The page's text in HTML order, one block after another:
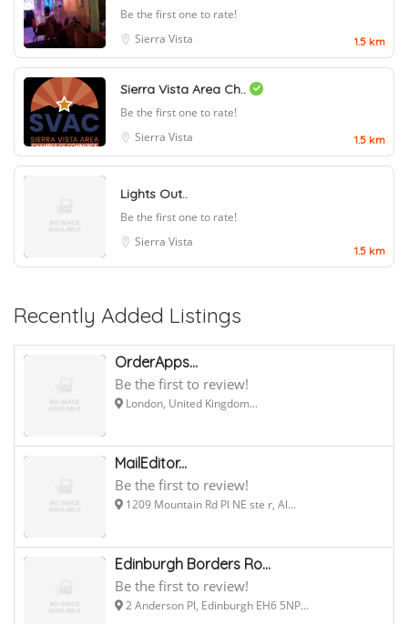
Be the first one to rate!
Sierra Vista
1.5 km
Sierra Vista Area Ch..
Be the first one to rate!
Sierra Vista
1.5 km
Lights Out..
Be the first one to rate!
Sierra Vista
1.5 km
Recently Added Listings
OrderApps...
Be the first to review!
London, United Kingdom...
MailEditor...
Be the first to review!
1209 Mountain Rd Pl NE ste r, Al...
Edinburgh Borders Ro...
Be the first to review!
2 Anderson Pl, Edinburgh EH6 5NP...